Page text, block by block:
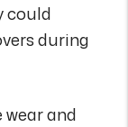
could
during
and